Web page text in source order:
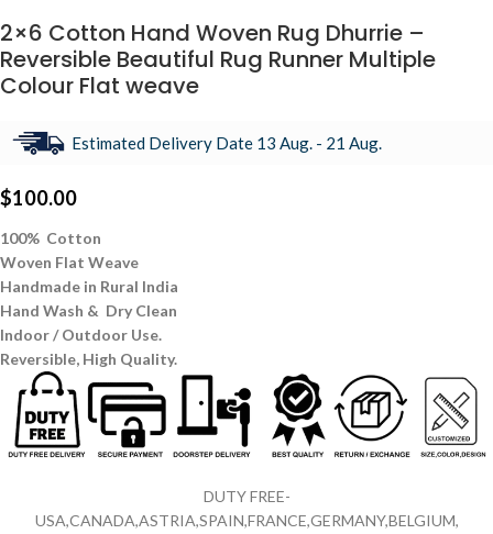
2×6 Cotton Hand Woven Rug Dhurrie –
Reversible Beautiful Rug Runner Multiple
Colour Flat weave
Estimated Delivery Date 13 Aug. - 21 Aug.
$100.00
100% Cotton
Woven Flat Weave
Handmade in Rural India
Hand Wash & Dry Clean
Indoor / Outdoor Use.
Reversible, High Quality.
DUTY FREE-
USA,CANADA,ASTRIA,SPAIN,FRANCE,GERMANY,BELGIUM,